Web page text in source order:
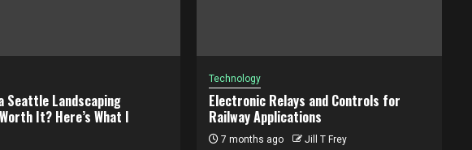
Seattle Landscaping
It? Here’s What I
Technology
Electronic Relays and Controls for
Railway Applications
7 months ago Jill T Frey